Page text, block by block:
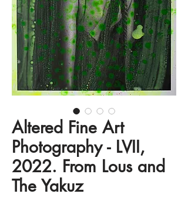
Altered Fine Art
Photography - LVII,
2022. From Lous and
The Yakuz